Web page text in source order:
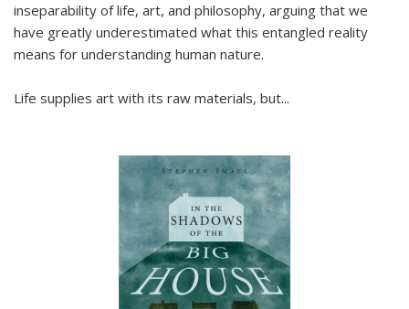
inseparability of life, art, and philosophy, arguing that we
have greatly underestimated what this entangled reality
means for understanding human nature.
Life supplies art with its raw materials, but...